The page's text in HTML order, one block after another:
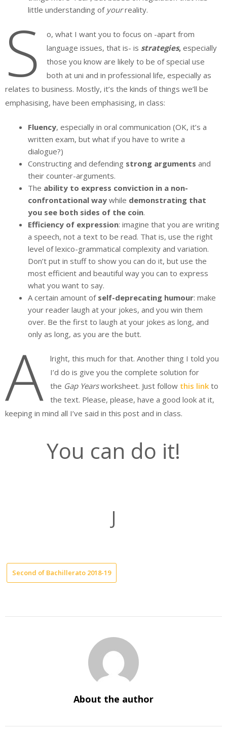
little understanding of yourreality.
S
o, what I want you to focus on -apart from
language issues, that is- is strategies, especially
those you know are likely to be of special use
both at uni and in professional life, especially as
relates to business. Mostly, it’s the kinds of things we’ll be
emphasising, have been emphasising, in class:
Fluency, especially in oral communication (OK, it’s a
written exam, but what if you have to write a
dialogue?)
Constructing and defending strong arguments and
their counter-arguments.
The ability to express conviction in a non-
confrontational way while demonstrating that
you see both sides of the coin.
Efficiency of expression: imagine that you are writing
a speech, not a text to be read. That is, use the right
level of lexico-grammatical complexity and variation.
Don’t put in stuff to show you can do it, but use the
most efficient and beautiful way you can to express
what you want to say.
A certain amount of self-deprecating humour: make
your reader laugh at your jokes, and you win them
over. Be the first to laugh at your jokes as long, and
only as long, as you are the butt.
A
lright, this much for that. Another thing I told you
I’d do is give you the complete solution for
the Gap Yearsworksheet. Just follow this linkto
the text. Please, please, have a good look at it,
keeping in mind all I’ve said in this post and in class.
You can do it!
J
Second of Bachillerato 2018-19
About the author